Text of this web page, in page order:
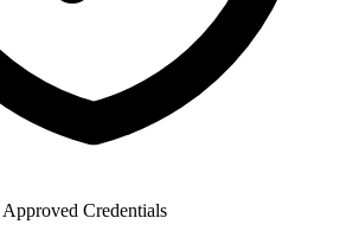
Approved Credentials